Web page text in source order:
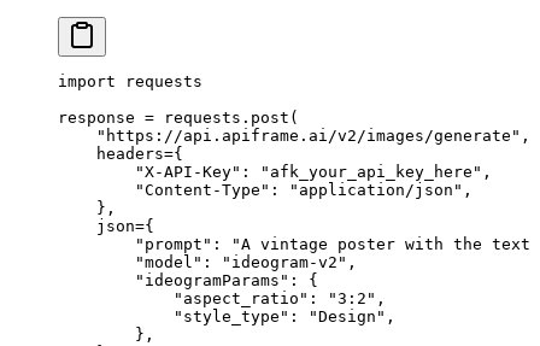
import requests
response = requests.post(
    "https://api.apiframe.ai/v2/images/generate"
,
    headers
={
        "X-API-Key"
: "afk_your_api_key_here" ,
        "Content-Type"
: "application/json" ,
    },
    json
={
        "prompt"
:
"A vintage poster with the text
        "model"
: "ideogram-v2" ,
        "ideogramParams"
: {
            "aspect_ratio"
: "3:2" ,
            "style_type"
: "Design" ,
        },